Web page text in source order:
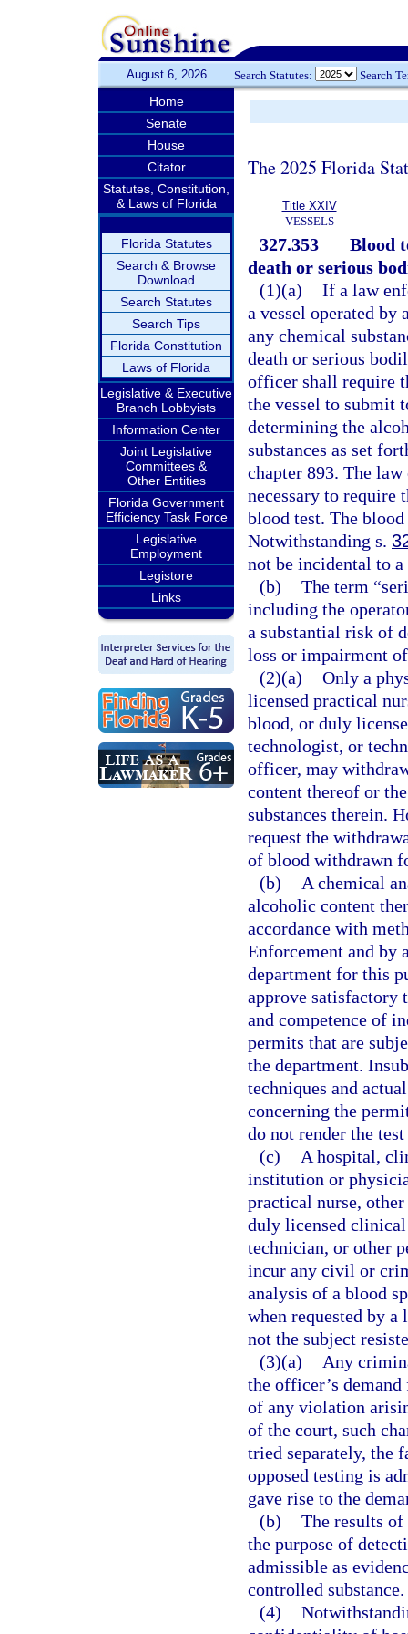
August 6, 2026 Search Statutes: Search
Home
Senate
House
Citator
Statutes, Constitution,
& Laws of Florida
Florida Statutes
Search & Browse
Download
Search Statutes
Search Tips
Florida Constitution
Laws of Florida
Legislative & Executive
Branch Lobbyists
Information Center
Joint Legislative
Committees &
Other Entities
Florida Government
Efficiency Task Force
Legislative
Employment
Legistore
Links
The 2025 Florida
Title XXIV
VESSELS
327.353
Blood
death or serious
(1)(a) If a law
a vessel operated by
any chemical
death or serious
officer shall require
the vessel to submit
determining the
substances as set
chapter 893. The
necessary to require
blood test. The
Notwithstanding s.
not be incidental to
(b) The term
including the
a substantial risk of
loss or impairment
(2)(a) Only a
licensed practical
blood, or duly
technologist, or
officer, may
content thereof or
substances therein.
request the
of blood withdrawn
(b)
A chemical
alcoholic content
accordance with
Enforcement and by
department for this
approve satisfactory
and competence of
permits that are
the department.
techniques and
concerning the
do not render the
(c)
A hospital,
institution or
practical nurse,
duly licensed
technician, or other
incur any civil or
analysis of a blood
when requested by
not the subject
(3)(a)
Any
the officer’s
of any violation
of the court, such
tried separately, the
opposed testing is
gave rise to the
(b) The results
the purpose of
admissible as
controlled substance.
(4)